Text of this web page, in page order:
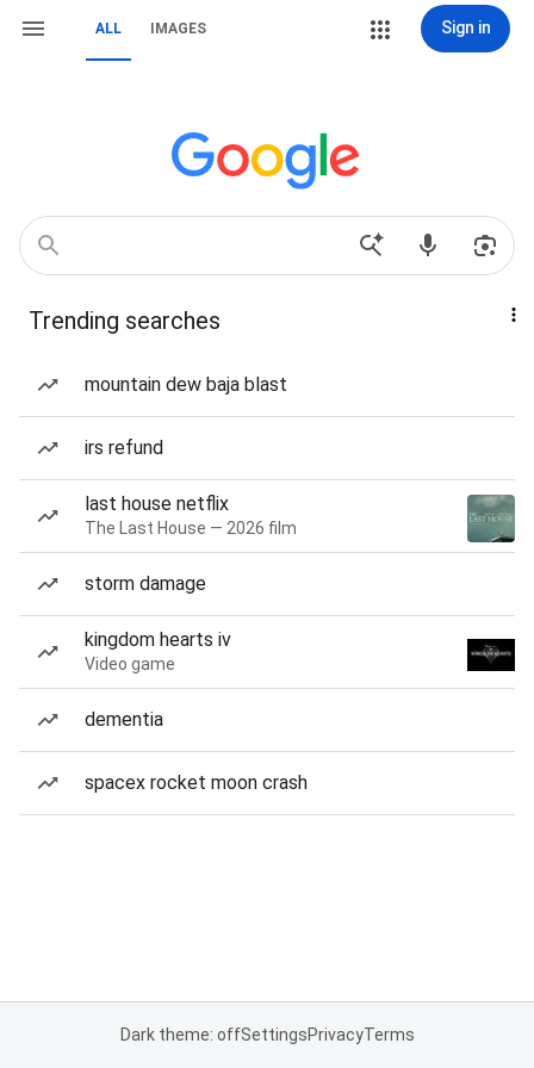
ALL IMAGES Sign in
Trending searches
mountain dew baja blast
irs refund
last house netflix
The Last House — 2026 film
storm damage
kingdom hearts iv
Video game
dementia
spacex rocket moon crash
Dark theme: offSettingsPrivacyTerms